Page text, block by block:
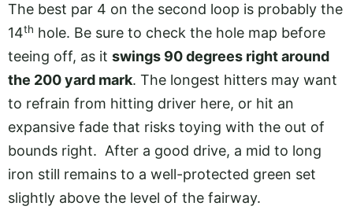
The best par 4 on the second loop is probably the
14th hole. Be sure to check the hole map before
teeing off, as it swings 90 degrees right around
the 200 yard mark. The longest hitters may want
to refrain from hitting driver here, or hit an
expansive fade that risks toying with the out of
bounds right. After a good drive, a mid to long
iron still remains to a well-protected green set
slightly above the level of the fairway.